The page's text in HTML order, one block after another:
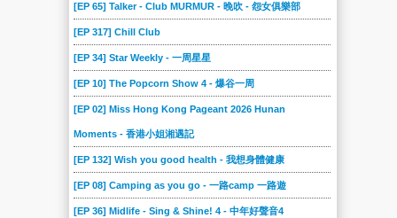
[EP 65] Talker - Club MURMUR - 晚吹 - 怨女俱樂部
[EP 317] Chill Club
[EP 34] Star Weekly - 一周星星
[EP 10] The Popcorn Show 4 - 爆谷一周
[EP 02] Miss Hong Kong Pageant 2026 Hunan
Moments - 香港小姐湘遇記
[EP 132] Wish you good health - 我想身體健康
[EP 08] Camping as you go - 一路camp 一路遊
[EP 36] Midlife - Sing & Shine! 4 - 中年好聲音4